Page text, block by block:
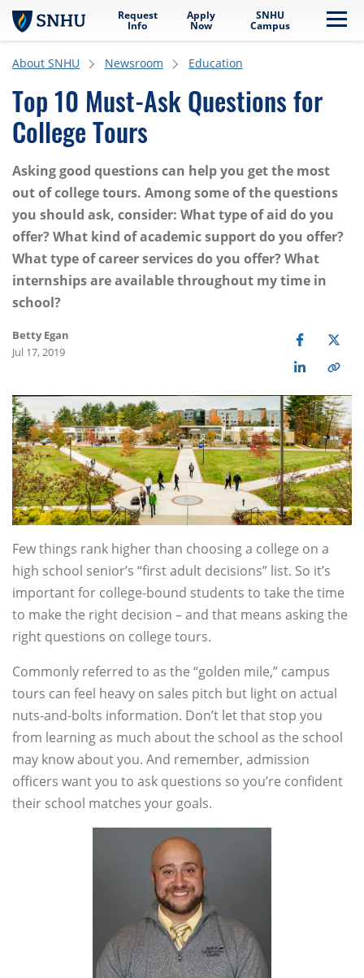
Skip to main content
Request
Info
Apply
Now
SNHU
Campus
About SNHU Newsroom Education
Top 10 Must-Ask Questions for
College Tours
Asking good questions can help you get the most
out of college tours. Among some of the questions
you should ask, consider: What type of aid do you
offer? What kind of academic support do you offer?
What type of career services do you offer? What
internships are available throughout my time in
school?
Betty Egan
Jul 17, 2019
Few things rank higher than choosing a college on a
high school senior’s “first adult decisions” list. So it’s
important for college-bound students to take the time
to make the right decision – and that means asking the
right questions on college tours.
Commonly referred to as the “golden mile,” campus
tours can feel heavy on sales pitch but light on actual
nuts-and-bolts information. Don’t let that stop you
from learning as much about the school as the school
may know about you. And remember, admission
officers want you to ask questions so you’re confident
their school matches your goals.